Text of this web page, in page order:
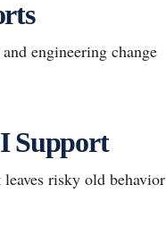
engineering change
Support
risky old behavior